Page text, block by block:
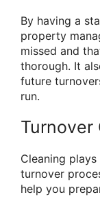
By having a
property
missed and
thorough. It
future
run.
Turnover
Cleaning
turnover
help you